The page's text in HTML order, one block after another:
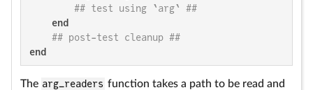
## test using `arg` ##
end
## post-test cleanup ##
end
The arg_readers function takes a path to be read and